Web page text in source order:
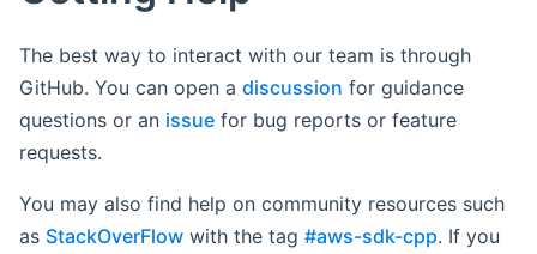
The best way to interact with our team is through
GitHub. You can open a discussion for guidance
questions or an issue for bug reports or feature
requests.
You may also find help on community resources such
as StackOverFlow with the tag #aws-sdk-cpp. If you